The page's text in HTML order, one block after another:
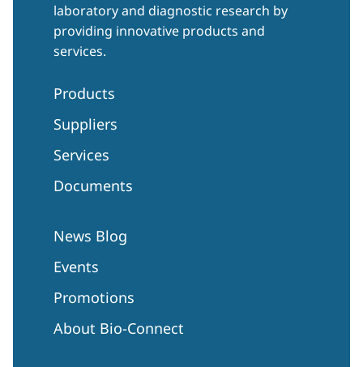
laboratory and diagnostic research by
providing innovative products and
services.
Products
Suppliers
Services
Documents
News Blog
Events
Promotions
About Bio-Connect